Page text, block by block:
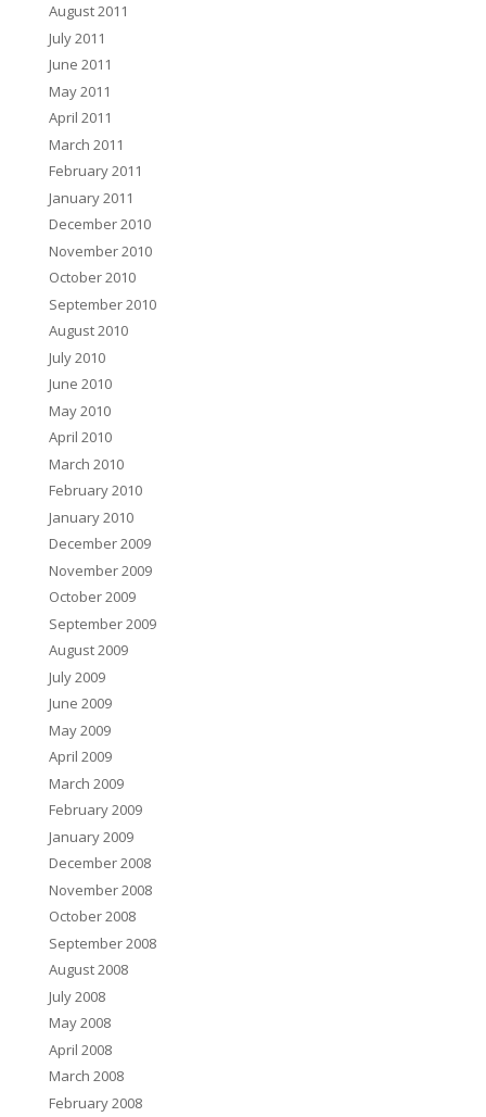
August 2011
July 2011
June 2011
May 2011
April 2011
March 2011
February 2011
January 2011
December 2010
November 2010
October 2010
September 2010
August 2010
July 2010
June 2010
May 2010
April 2010
March 2010
February 2010
January 2010
December 2009
November 2009
October 2009
September 2009
August 2009
July 2009
June 2009
May 2009
April 2009
March 2009
February 2009
January 2009
December 2008
November 2008
October 2008
September 2008
August 2008
July 2008
May 2008
April 2008
March 2008
February 2008